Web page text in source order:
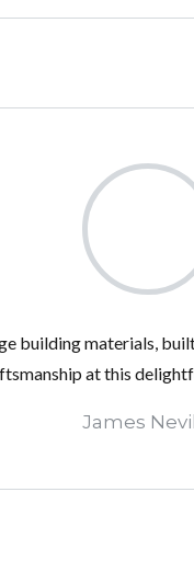
building materials,
at this
James